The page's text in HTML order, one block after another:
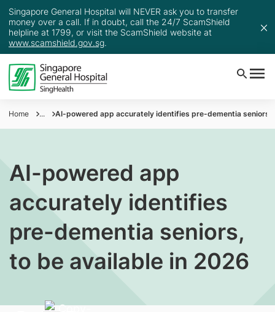
Singapore General Hospital will NEVER ask you to transfer
money over a call. If in doubt, call the 24/7 ScamShield
helpline at 1799, or visit the ScamShield website at
www.scamshield.gov.sg.
Home ... AI-powered app accurately identifies pre-dementia seniors,
AI-powered app
accurately identifies
pre-dementia seniors,
to be available in 2026